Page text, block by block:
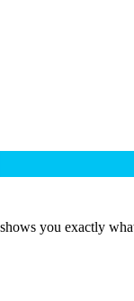
you exactly